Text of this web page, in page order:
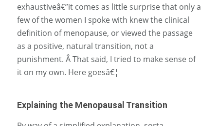
exhaustiveâ€”it comes as little surprise that only a
few of the women I spoke with knew the clinical
definition of menopause, or viewed the passage
as a positive, natural transition, not a
punishment. Â That said, I tried to make sense of
it on my own. Here goesâ€¦
Explaining the Menopausal Transition